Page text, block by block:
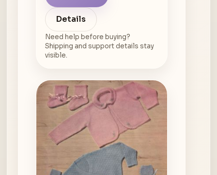
Details
Need help before buying?
Shipping and support details stay
visible.